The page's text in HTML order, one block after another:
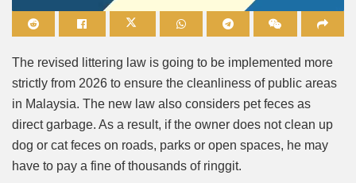
Mute
The revised littering law is going to be implemented more
strictly from 2026 to ensure the cleanliness of public areas
in Malaysia. The new law also considers pet feces as
direct garbage. As a result, if the owner does not clean up
dog or cat feces on roads, parks or open spaces, he may
have to pay a fine of thousands of ringgit.